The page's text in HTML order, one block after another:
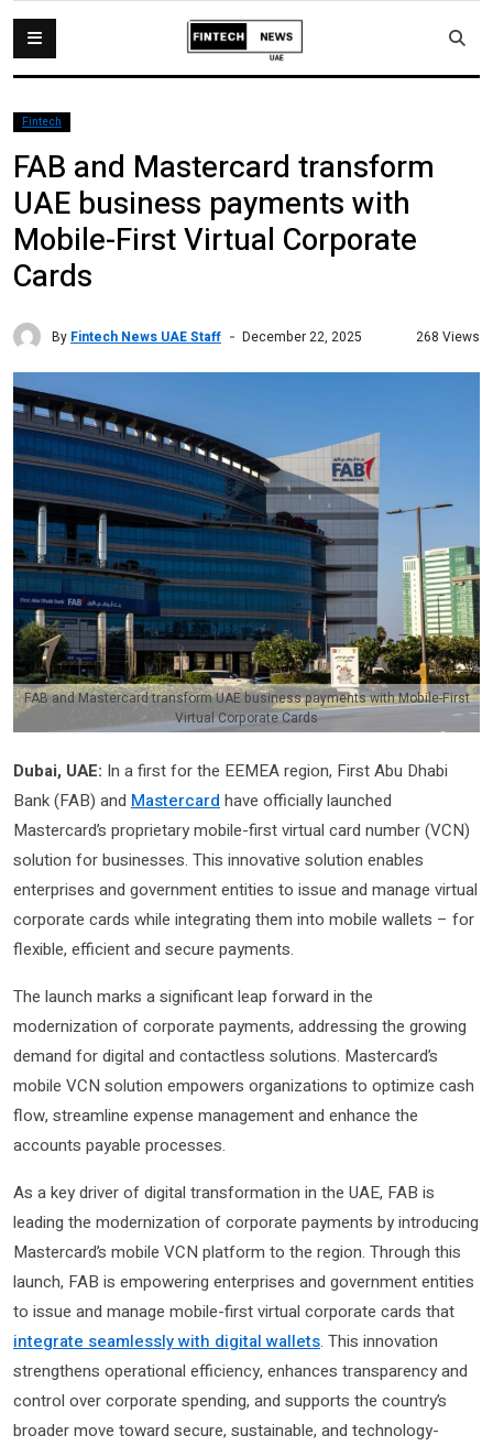
Fintech
FAB and Mastercard transform
UAE business payments with
Mobile-First Virtual Corporate
Cards
By Fintech News UAE Staff December 22, 2025 268 Views
FAB and Mastercard transform UAE business payments with Mobile-First
Virtual Corporate Cards
Dubai, UAE: In a first for the EEMEA region, First Abu Dhabi
Bank (FAB) and Mastercard have officially launched
Mastercard’s proprietary mobile-first virtual card number (VCN)
solution for businesses. This innovative solution enables
enterprises and government entities to issue and manage virtual
corporate cards while integrating them into mobile wallets – for
flexible, efficient and secure payments.
The launch marks a significant leap forward in the
modernization of corporate payments, addressing the growing
demand for digital and contactless solutions. Mastercard’s
mobile VCN solution empowers organizations to optimize cash
flow, streamline expense management and enhance the
accounts payable processes.
As a key driver of digital transformation in the UAE, FAB is
leading the modernization of corporate payments by introducing
Mastercard’s mobile VCN platform to the region. Through this
launch, FAB is empowering enterprises and government entities
to issue and manage mobile-first virtual corporate cards that
integrate seamlessly with digital wallets. This innovation
strengthens operational efficiency, enhances transparency and
control over corporate spending, and supports the country’s
broader move toward secure, sustainable, and technology-